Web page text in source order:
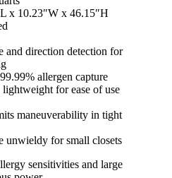
x 10.23″W x 46.15″H
and direction detection for
allergen capture
lightweight for ease of use
maneuverability in tight
unwieldy for small closets
sensitivities and large